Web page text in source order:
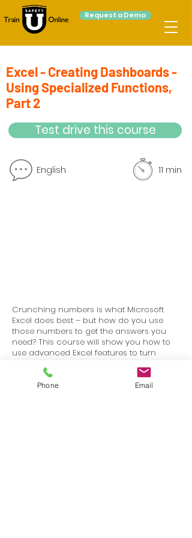
Request a Demo
Excel - Creating Dashboards -
Using Specialized Functions,
Part 2
Test drive this course
English 11 min
Crunching numbers is what Microsoft
Excel does best – but how do you use
those numbers to get the answers you
need? This course will show you how to
use advanced Excel features to turn
customizable dashboards.
Phone Email